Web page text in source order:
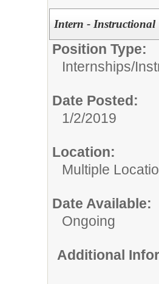
Intern - Instructional
Position Type:
Internships/
Date Posted:
1/2/2019
Location:
Multiple
Date Available:
Ongoing
Additional